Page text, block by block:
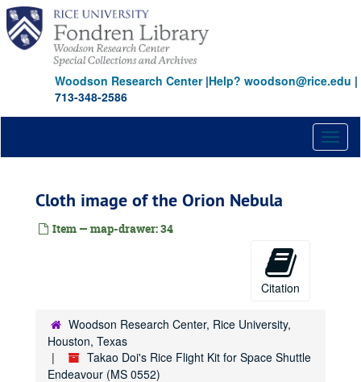
Skip
main
content
Woodson Research Center|Help? woodson@rice.edu |
713-348-2586
Cloth image of the Orion Nebula
Item — map-drawer: 34
Citation
Woodson Research Center, Rice University,
Houston, Texas
Takao Doi's Rice Flight Kit for Space Shuttle
Endeavour (MS 0552)